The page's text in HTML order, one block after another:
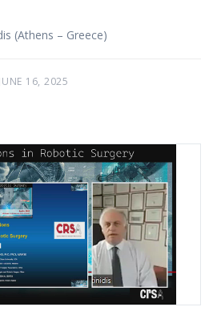
(Athens – Greece)
JUNE 16, 2025